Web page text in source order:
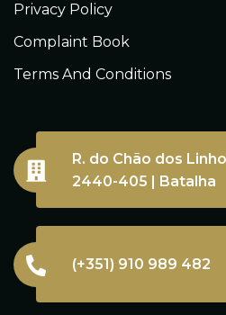
Privacy Policy
Complaint Book
Terms And Conditions
R. do Chão dos
2440-405 | Batalha
(+351) 910 989 482